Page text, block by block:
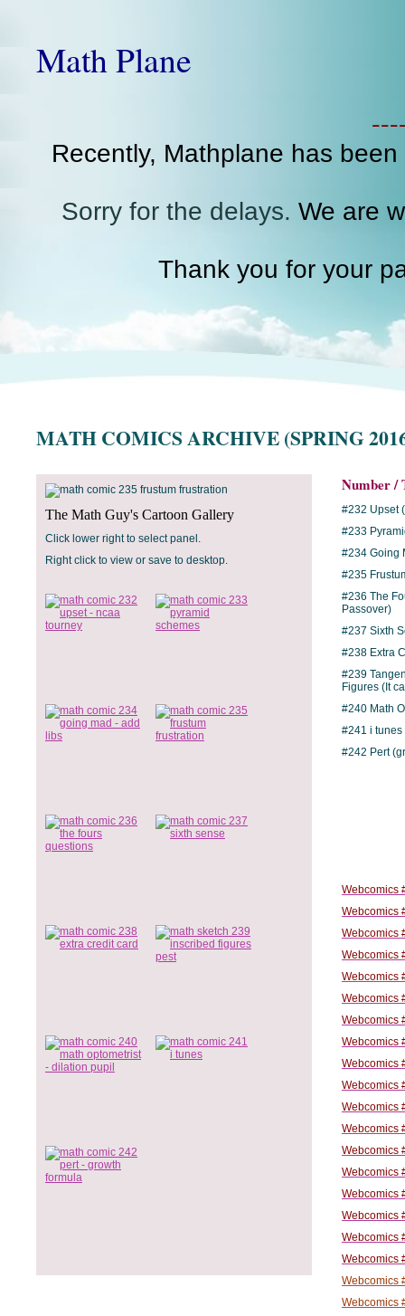
Math Plane
Recently, Mathplane has
Sorry for the delays. We are
Thank you for your
MATH COMICS ARCHIVE (SPRING
The Math Guy's Cartoon Gallery
Click lower right to select panel.
Right click to view or save to desktop.
Number /
#232 Upset
#233
#234 Going
#235
#236 The
Passover)
#237 Sixth
#238 Extra
#239
Figures (It
#240 Math
#241 i tunes
#242 Pert
Webcomics
Webcomics
Webcomics
Webcomics
Webcomics
Webcomics
Webcomics
Webcomics
Webcomics
Webcomics
Webcomics
Webcomics
Webcomics
Webcomics
Webcomics
Webcomics
Webcomics
Webcomics
Webcomics
Webcomics